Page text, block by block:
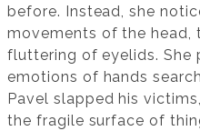
before. Instead, she
movements of the head,
fluttering of eyelids. She
emotions of hands
Pavel slapped his
the fragile surface of